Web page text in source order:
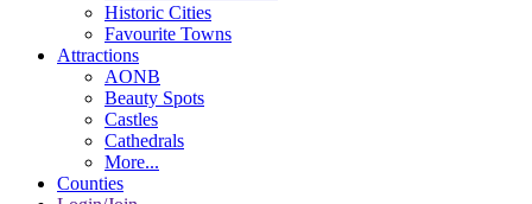
Historic Cities
Favourite Towns
Attractions
AONB
Beauty Spots
Castles
Cathedrals
More...
Counties